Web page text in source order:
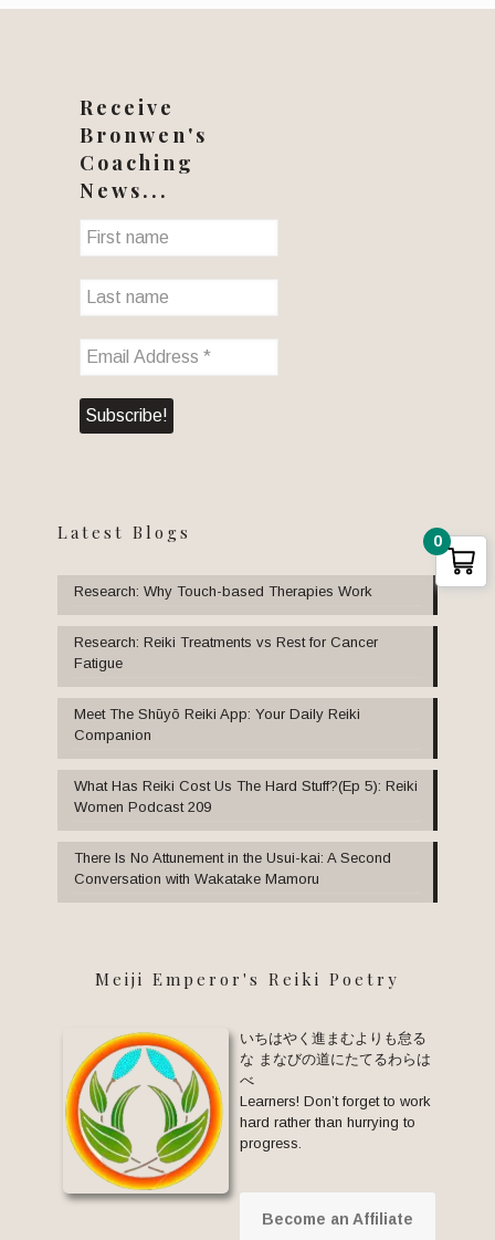
Receive
Bronwen's
Coaching
News...
Latest Blogs
Research: Why Touch-based Therapies Work
Research: Reiki Treatments vs Rest for Cancer
Fatigue
Meet The Shūyō Reiki App: Your Daily Reiki
Companion
What Has Reiki Cost Us The Hard Stuff?(Ep 5): Reiki
Women Podcast 209
There Is No Attunement in the Usui-kai: A Second
Conversation with Wakatake Mamoru
Meiji Emperor's Reiki Poetry
いちはやく進まむよりも怠る
な まなびの道にたてるわらは
べ
Learners! Don’t forget to work
hard rather than hurrying to
progress.
Become an Affiliate
0